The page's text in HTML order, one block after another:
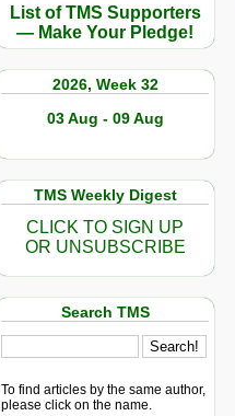
List of TMS Supporters
— Make Your Pledge!
2026, Week 32
03 Aug - 09 Aug
TMS Weekly Digest
CLICK TO SIGN UP
OR UNSUBSCRIBE
Search TMS
To find articles by the same author,
please click on the name.